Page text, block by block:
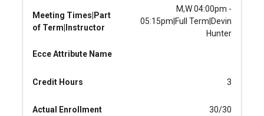
Meeting Times|Part
of Term|Instructor
M,W 04:00pm -
05:15pm|Full Term|Devin
Hunter
Ecce Attribute Name
Credit Hours 3
Actual Enrollment 30/30